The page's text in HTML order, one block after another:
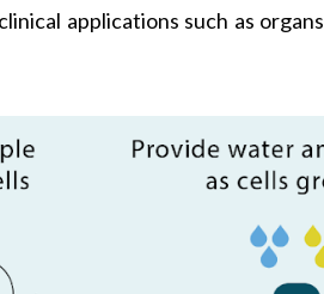
applications such as